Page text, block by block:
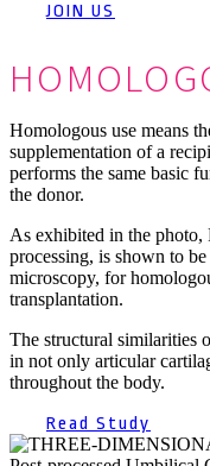
JOIN US
Homologous use means
supplementation of a
performs the same basic
the donor.
As exhibited in the photo,
processing, is shown to
microscopy, for
transplantation.
The structural similarities
in not only articular
throughout the body.
Read Study